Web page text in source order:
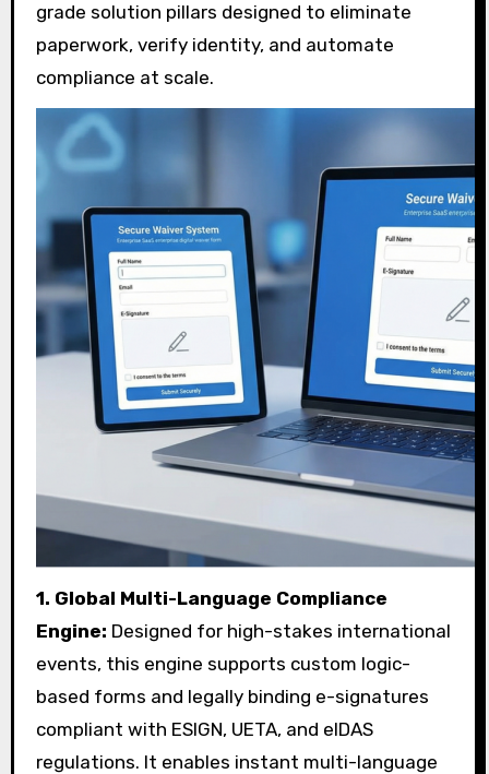
grade solution pillars designed to eliminate
paperwork, verify identity, and automate
compliance at scale.
1. Global Multi-Language Compliance
Engine: Designed for high-stakes international
events, this engine supports custom logic-
based forms and legally binding e-signatures
compliant with ESIGN, UETA, and eIDAS
regulations. It enables instant multi-language